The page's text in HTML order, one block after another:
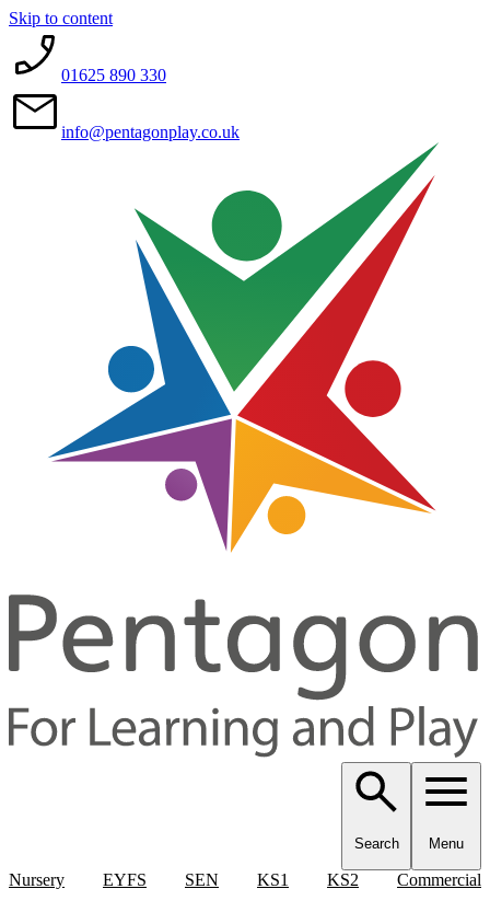
Skip to content
01625 890 330
info@pentagonplay.co.uk
Search Menu
Nursery EYFS SEN KS1 KS2 Commercial